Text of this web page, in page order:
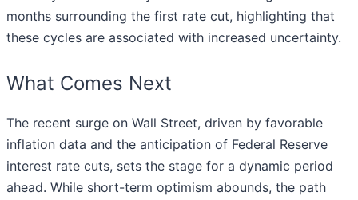
months surrounding the first rate cut, highlighting that
these cycles are associated with increased uncertainty.
What Comes Next
The recent surge on Wall Street, driven by favorable
inflation data and the anticipation of Federal Reserve
interest rate cuts, sets the stage for a dynamic period
ahead. While short-term optimism abounds, the path